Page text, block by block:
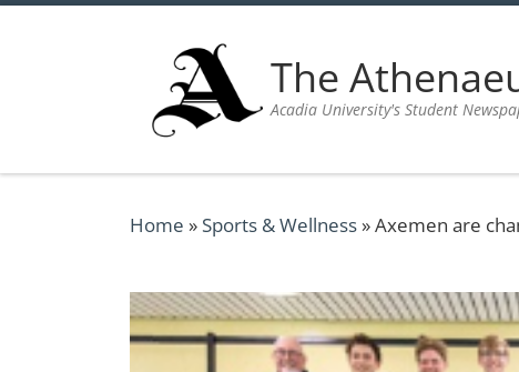
The
Acadia University's Student
Home » Sports & Wellness»Axemen are